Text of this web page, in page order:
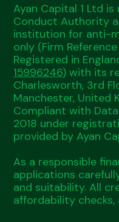
Ayan Capital 1 Ltd
Conduct Authority
institution for anti-
only (Firm
Registered in
15996246) with its
Charlesworth, 3rd
Manchester, United
Compliant with
2018 under
provided by Ayan
As a responsible
applications
and suitability. All
affordability